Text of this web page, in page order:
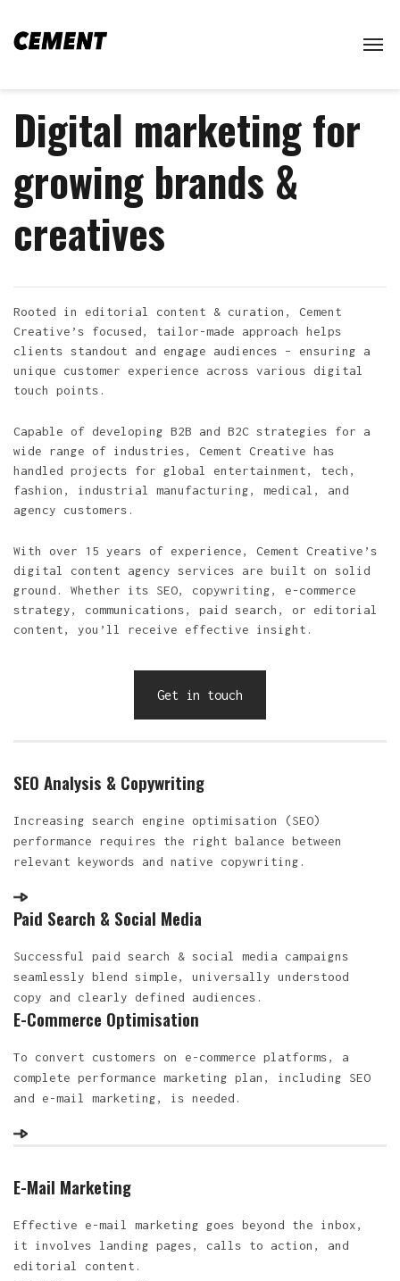
Digital marketing for
growing brands &
creatives
Rooted in editorial content & curation, Cement
Creative’s focused, tailor-made approach helps
clients standout and engage audiences – ensuring a
unique customer experience across various digital
touch points.
Capable of developing B2B and B2C strategies for a
wide range of industries, Cement Creative has
handled projects for global entertainment, tech,
fashion, industrial manufacturing, medical, and
agency customers.
With over 15 years of experience, Cement Creative’s
digital content agency services are built on solid
ground. Whether its SEO, copywriting, e-commerce
strategy, communications, paid search, or editorial
content, you’ll receive effective insight.
Get in touch
SEO Analysis & Copywriting
Increasing search engine optimisation (SEO)
performance requires the right balance between
relevant keywords and native copywriting.
Paid Search & Social Media
Successful paid search & social media campaigns
seamlessly blend simple, universally understood
copy and clearly defined audiences.
E-Commerce Optimisation
To convert customers on e-commerce platforms, a
complete performance marketing plan, including SEO
and e-mail marketing, is needed.
E-Mail Marketing
Effective e-mail marketing goes beyond the inbox,
it involves landing pages, calls to action, and
editorial content.